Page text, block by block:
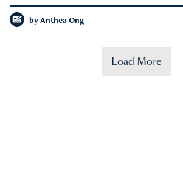
by Anthea Ong
Load More